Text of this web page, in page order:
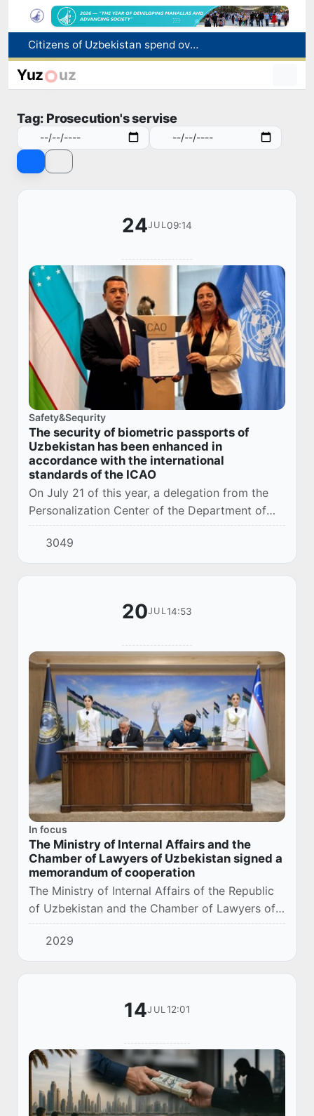
Citizens of Uzbekistan spend over 11 trillion sums on healthcare services in six months
Fire breaks out at a store in Zangiota district
Brent crude drops below $79 per barrel for the first time since July 13
Yuz uz
Tag: Prosecution's servise
24JUL09:14
Safety&Sequrity
The security of biometric passports of
Uzbekistan has been enhanced in
accordance with the international
standards of the ICAO
On July 21 of this year, a delegation from the
Personalization Center of the Department of
Migration and Personalization under the
Ministry of Internal Affairs of the Republic of U...
3049
20JUL14:53
In focus
The Ministry of Internal Affairs and the
Chamber of Lawyers of Uzbekistan signed a
memorandum of cooperation
The Ministry of Internal Affairs of the Republic
of Uzbekistan and the Chamber of Lawyers of
the Republic of Uzbekistan signed a
memorandum of cooperation.
2029
14JUL 12:01